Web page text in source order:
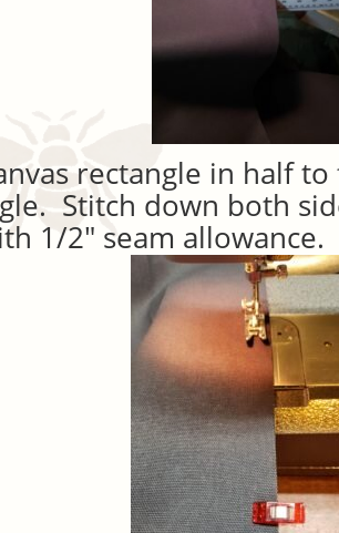
rectangle in half to
Stitch down both
1/2″ seam allowance.